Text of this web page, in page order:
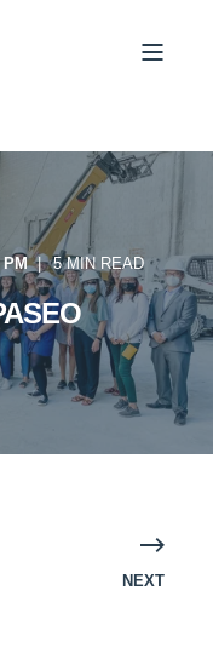
PM 5 MIN READ
NEXT